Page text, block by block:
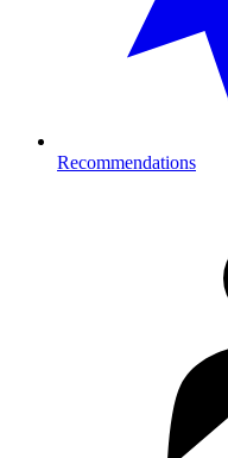
Recommendations